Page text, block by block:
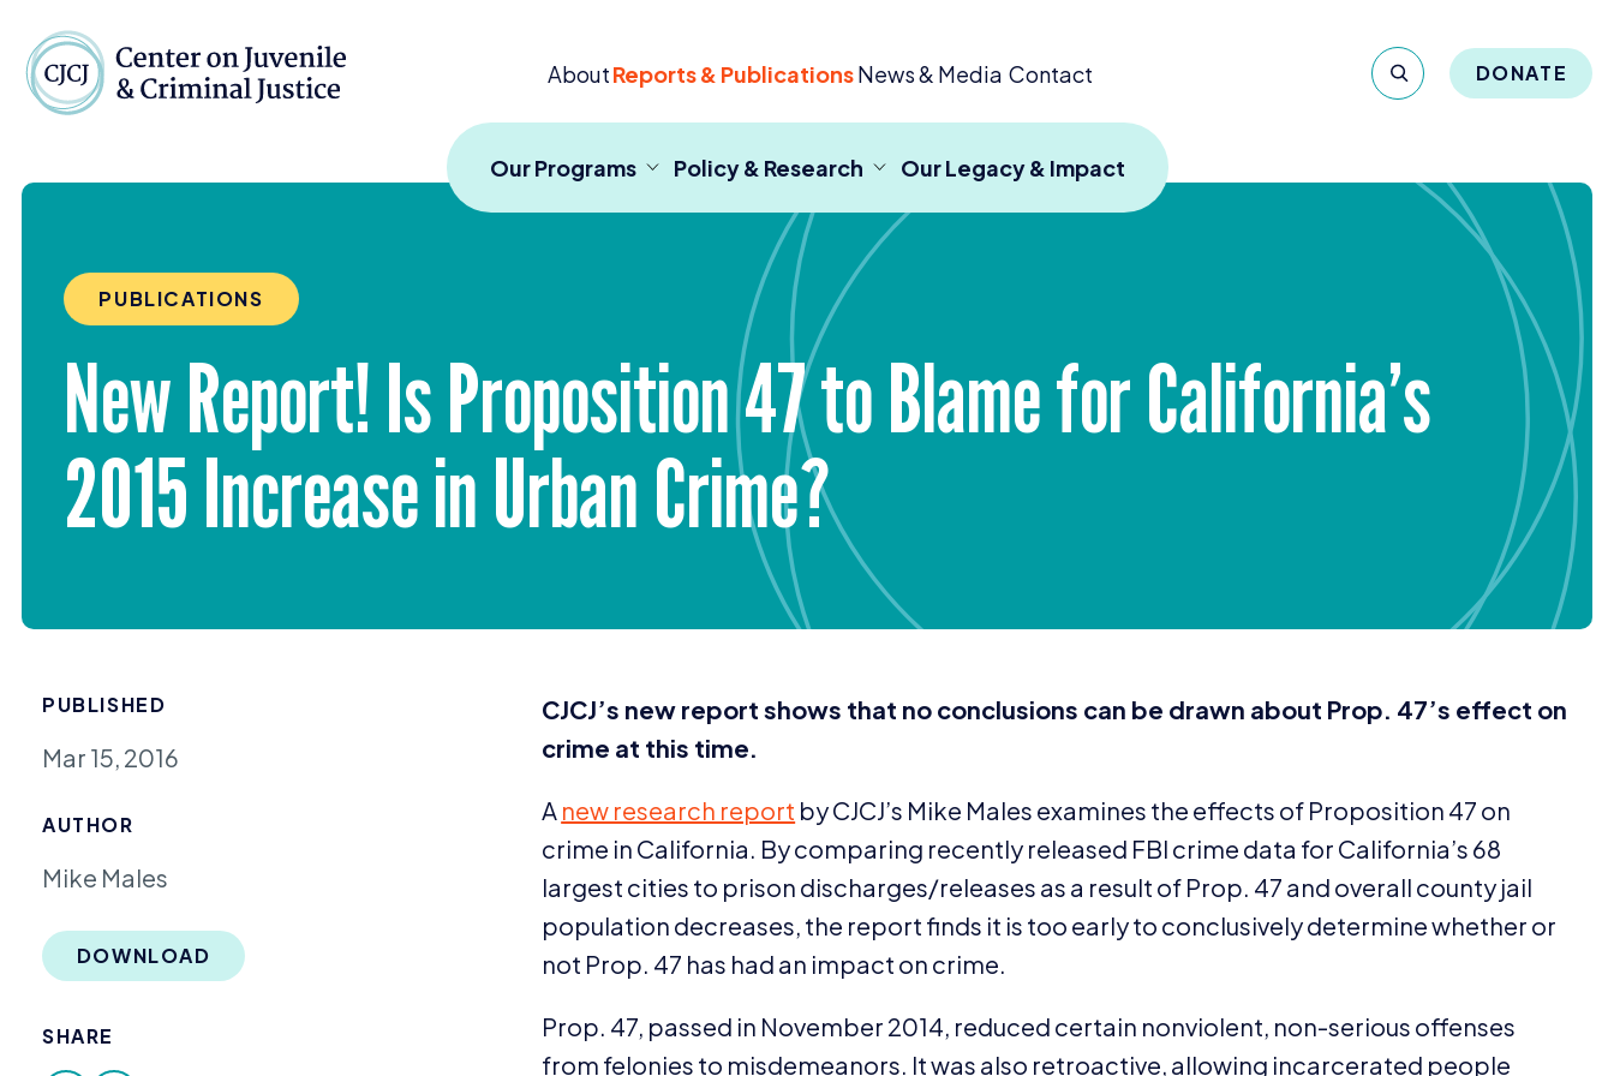
AboutReports & PublicationsNews & Media Contact DONATE
Our Programs Policy & Research Our Legacy & Impact
PUBLICATIONS
New Report! Is Proposition47to Blame for California’s
2015Increase in Urban Crime?
PUBLISHED
Mar 15, 2016
AUTHOR
Mike Males
DOWNLOAD
SHARE
CJCJ’s new report shows that no conclusions can be drawn about Prop. 47’s effect on
crime at this time.
A new research report byCJCJ’s Mike Males examines the effects of Proposition 47 on
crime in California. By comparing recently released FBI crime data for California’s 68
largest cities to prison discharges/​releases as a result of Prop. 47 and overall county jail
population decreases, the report finds it is too early to conclusively determine whether or
not Prop. 47 has had an impact on crime.
Prop. 47, passed in November 2014, reduced certain nonviolent, non-serious offenses
from felonies to misdemeanors. It was also retroactive, allowing incarcerated people